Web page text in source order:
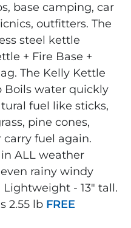
base camping, car
outfitters. The
steel kettle
+ Fire Base +
The Kelly Kettle
Boils water quickly
fuel like sticks,
pine cones,
carry fuel again.
ALL weather
rainy windy
Lightweight - 13" tall.
2.55 lb FREE